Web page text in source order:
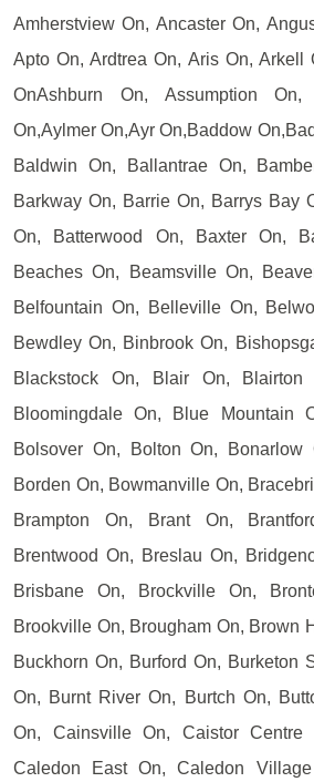
Amherstview On, Ancaster On,
Apto On, Ardtrea On, Aris On, Arkell
OnAshburn On, Assumption On,
On,Aylmer On,Ayr On,Baddow
Baldwin On, Ballantrae On,
Barkway On, Barrie On, Barrys Bay
On, Batterwood On, Baxter On,
Beaches On, Beamsville On,
Belfountain On, Belleville On,
Bewdley On, Binbrook On,
Blackstock On, Blair On, Blairton
Bloomingdale On, Blue Mountain
Bolsover On, Bolton On,
Borden On, Bowmanville On,
Brampton On, Brant On,
Brentwood On, Breslau On,
Brisbane On, Brockville On,
Brookville On, Brougham On, Brown
Buckhorn On, Burford On, Burketon
On, Burnt River On, Burtch On,
On, Cainsville On, Caistor Centre
Caledon East On, Caledon